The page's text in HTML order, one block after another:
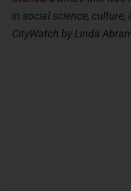
in social science,
CityWatch by Linda